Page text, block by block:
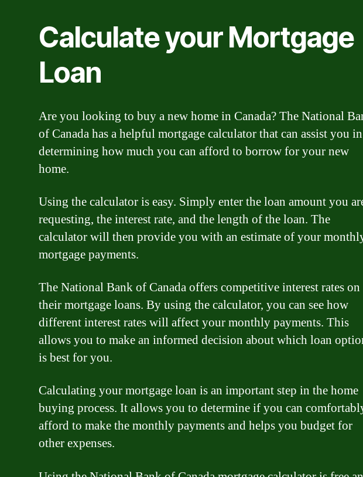
Calculate your Mortgage
Loan
Are you looking to buy a new home in Canada? The National
of Canada has a helpful mortgage calculator that can assist you in
determining how much you can afford to borrow for your new
home.
Using the calculator is easy. Simply enter the loan amount you
requesting, the interest rate, and the length of the loan. The
calculator will then provide you with an estimate of your
mortgage payments.
The National Bank of Canada offers competitive interest rates on
their mortgage loans. By using the calculator, you can see how
different interest rates will affect your monthly payments. This
allows you to make an informed decision about which loan
is best for you.
Calculating your mortgage loan is an important step in the home
buying process. It allows you to determine if you can
afford to make the monthly payments and helps you budget for
other expenses.